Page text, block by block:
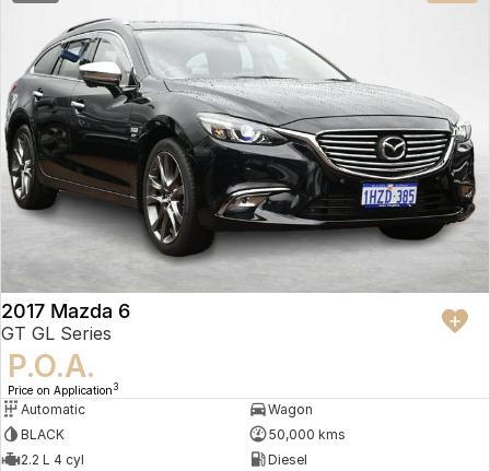
2017 Mazda 6
GT GL Series
P.O.A.
Price on Application 3
Automatic
Wagon
BLACK
50,000 kms
2.2 L 4 cyl
Diesel